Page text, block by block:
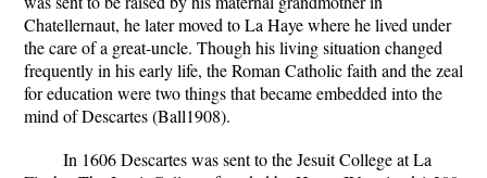
Chatellernaut, he later moved to La Haye where he lived under
the care of a great-uncle. Though his living situation changed
frequently in his early life, the Roman Catholic faith and the zeal
for education were two things that became embedded into the
mind of Descartes (Ball1908).
In 1606 Descartes was sent to the Jesuit College at La